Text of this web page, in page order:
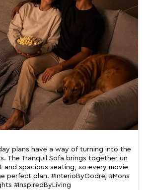
plans have a way of turning into the
The Tranquil Sofa brings together un
and spacious seating, so every movie
perfect plan. #InterioByGodrej #Mons
#InspiredByLiving